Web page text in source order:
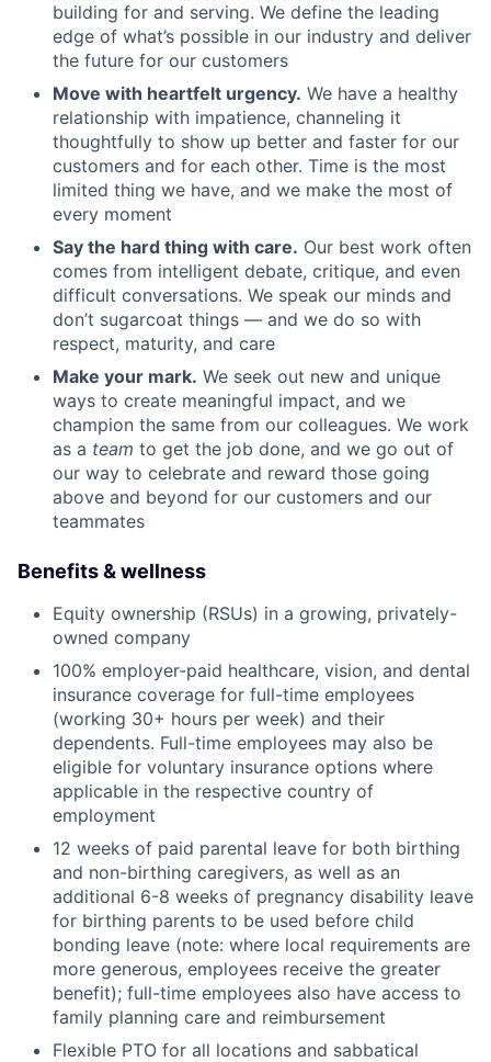
building for and serving. We define the leading
edge of what’s possible in our industry and deliver
the future for our customers
Move with heartfelt urgency. We have a healthy
relationship with impatience, channeling it
thoughtfully to show up better and faster for our
customers and for each other. Time is the most
limited thing we have, and we make the most of
every moment
Say the hard thing with care. Our best work often
comes from intelligent debate, critique, and even
difficult conversations. We speak our minds and
don’t sugarcoat things — and we do so with
respect, maturity, and care
Make your mark. We seek out new and unique
ways to create meaningful impact, and we
champion the same from our colleagues. We work
as a team to get the job done, and we go out of
our way to celebrate and reward those going
above and beyond for our customers and our
teammates
Benefits & wellness
Equity ownership (RSUs) in a growing, privately-
owned company
100% employer-paid healthcare, vision, and dental
insurance coverage for full-time employees
(working 30+ hours per week) and their
dependents. Full-time employees may also be
eligible for voluntary insurance options where
applicable in the respective country of
employment
12 weeks of paid parental leave for both birthing
and non-birthing caregivers, as well as an
additional 6-8 weeks of pregnancy disability leave
for birthing parents to be used before child
bonding leave (note: where local requirements are
more generous, employees receive the greater
benefit); full-time employees also have access to
family planning care and reimbursement
Flexible PTO for all locations and sabbatical